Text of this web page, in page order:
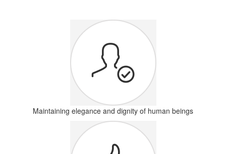
Maintaining elegance and dignity of human beings